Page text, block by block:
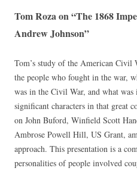
Tom Roza on “The 1868
Andrew Johnson”
Tom’s study of the American Civil
the people who fought in the war,
was in the Civil War, and what
significant characters in that great
on John Buford, Winfield Scott
Ambrose Powell Hill, US Grant,
approach. This presentation is a
personalities of people involved